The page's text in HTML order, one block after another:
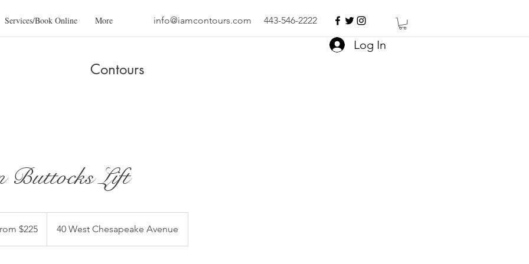
Services/Book Online More info@iamcontours.com 443-546-2222
Log In
Contours
Buttocks Lift
$225 40 West Chesapeake Avenue